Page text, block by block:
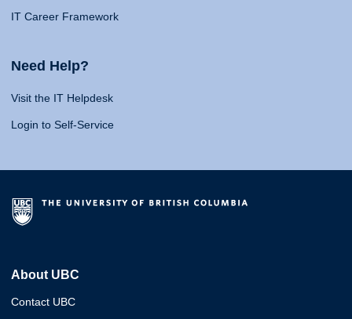
IT Career Framework
Need Help?
Visit the IT Helpdesk
Login to Self-Service
About UBC
Contact UBC